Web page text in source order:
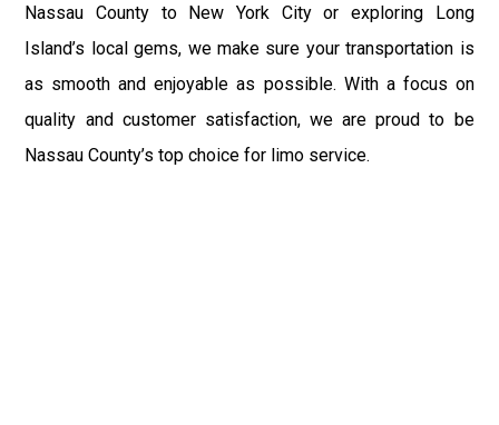
Nassau County to New York City or exploring Long
Island’s local gems, we make sure your transportation is
as smooth and enjoyable as possible. With a focus on
quality and customer satisfaction, we are proud to be
Nassau County’s top choice for limo service.